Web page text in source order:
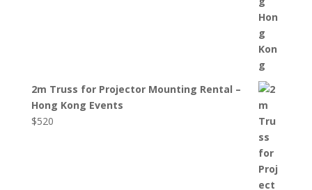
2m Truss for Projector Mounting Rental –
Hong Kong Events
$520